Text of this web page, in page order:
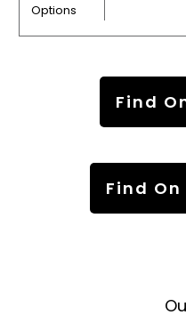
Options
Find
Find